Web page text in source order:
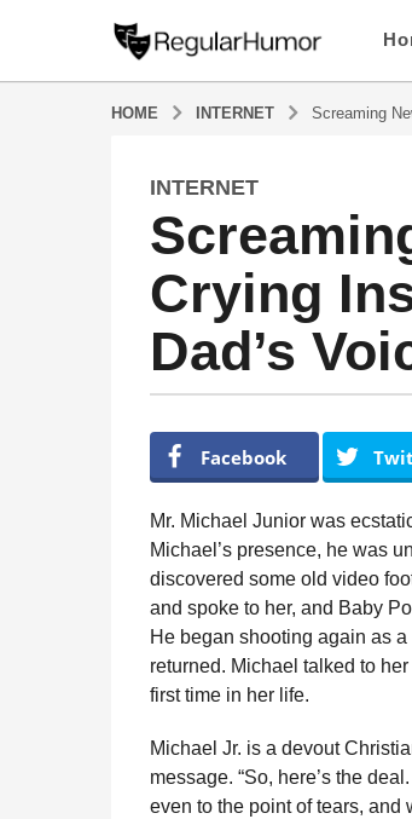
HOME INTERNET Screaming
4
y
e
a
r
s
g
y
INTERNET
Crying
Dad’s
e
g
l
a
r
H
u
m
o
Facebook
Mr. Michael Junior was
Michael’s presence, he was
discovered some old video
and spoke to her, and Baby
He began shooting again as
returned. Michael talked to
first time in her life.
Michael Jr. is a devout
message. “So, here’s the
even to the point of tears, and